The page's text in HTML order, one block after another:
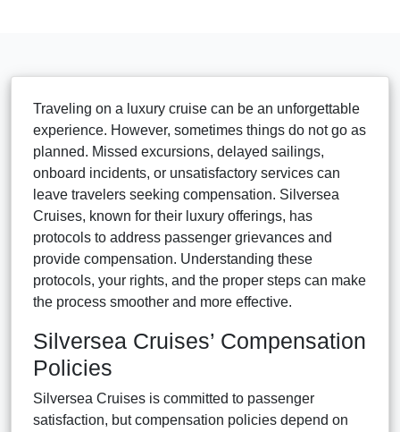
Traveling on a luxury cruise can be an unforgettable
experience. However, sometimes things do not go as
planned. Missed excursions, delayed sailings,
onboard incidents, or unsatisfactory services can
leave travelers seeking compensation. Silversea
Cruises, known for their luxury offerings, has
protocols to address passenger grievances and
provide compensation. Understanding these
protocols, your rights, and the proper steps can make
the process smoother and more effective.
Silversea Cruises’ Compensation
Policies
Silversea Cruises is committed to passenger
satisfaction, but compensation policies depend on